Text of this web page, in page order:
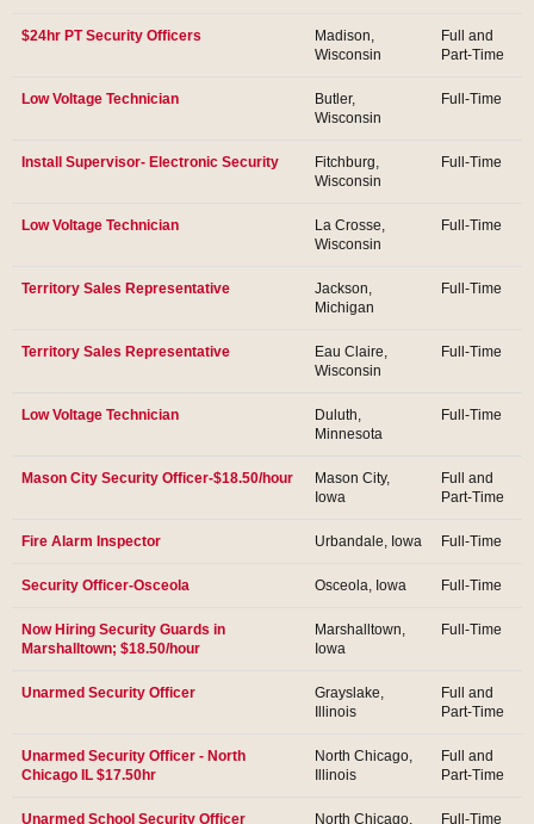
$24hr PT Security Officers
Madison,
Wisconsin
Full and
Part-Time
Low Voltage Technician
Butler,
Wisconsin
Full-Time
Install Supervisor- Electronic Security
Fitchburg,
Wisconsin
Full-Time
Low Voltage Technician
La Crosse,
Wisconsin
Full-Time
Territory Sales Representative
Jackson,
Michigan
Full-Time
Territory Sales Representative
Eau Claire,
Wisconsin
Full-Time
Low Voltage Technician
Duluth,
Minnesota
Full-Time
Mason City Security Officer-$18.50/hour
Mason City,
Iowa
Full and
Part-Time
Fire Alarm Inspector Urbandale, Iowa Full-Time
Security Officer-Osceola Osceola, Iowa Full-Time
Now Hiring Security Guards in
Marshalltown; $18.50/hour
Marshalltown,
Iowa
Full-Time
Unarmed Security Officer
Grayslake,
Illinois
Full and
Part-Time
Unarmed Security Officer - North
Chicago IL $17.50hr
North Chicago,
Illinois
Full and
Part-Time
Unarmed School Security Officer North Chicago, Full-Time